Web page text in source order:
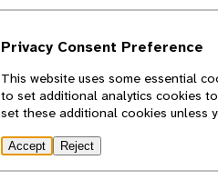
Privacy Consent Preference
This website uses some essential
to set additional analytics cookies
set these additional cookies unless
Accept Reject